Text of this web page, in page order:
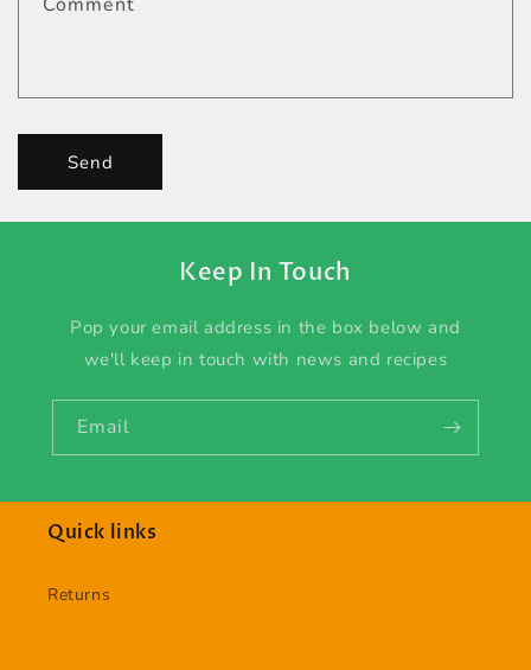
Send
Keep In Touch
Pop your email address in the box below and
we'll keep in touch with news and recipes
Email
Quick links
Returns